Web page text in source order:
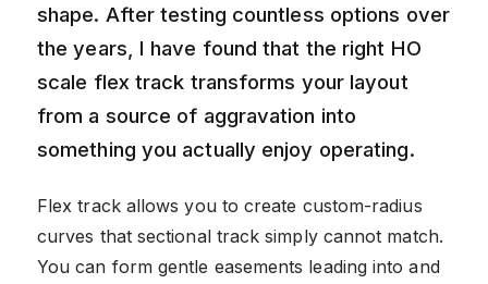
shape. After testing countless options over
the years, I have found that the right HO
scale flex track transforms your layout
from a source of aggravation into
something you actually enjoy operating.
Flex track allows you to create custom-radius
curves that sectional track simply cannot match.
You can form gentle easements leading into and